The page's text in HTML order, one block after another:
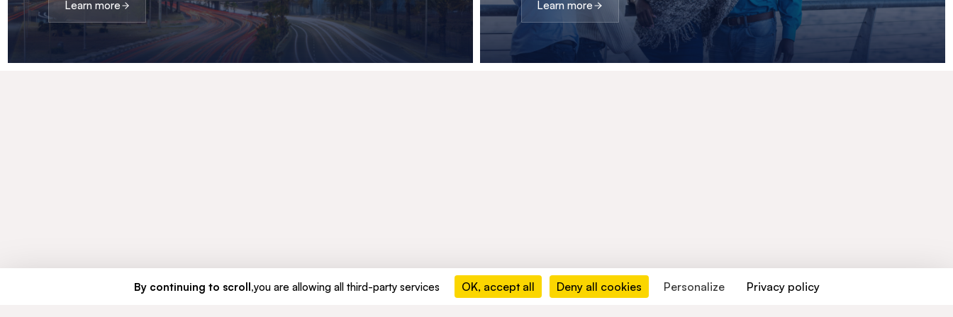
Learn more Learn more
By continuing to scroll,you are allowing all third-party services OK, accept all Deny all cookies Personalize Privacy policy